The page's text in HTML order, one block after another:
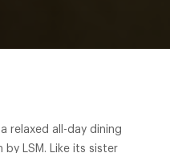
relaxed all-day dining
LSM. Like its sister